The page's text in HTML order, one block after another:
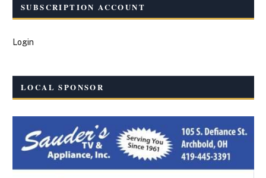
SUBSCRIPTION ACCOUNT
Login
LOCAL SPONSOR